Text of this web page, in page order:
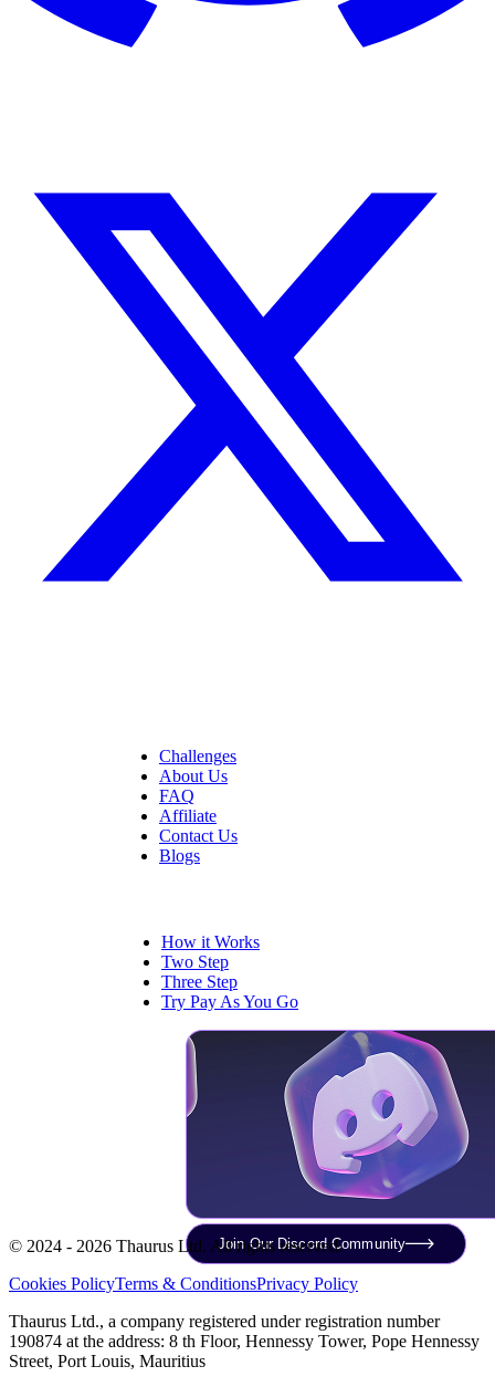
Challenges
About Us
FAQ
Affiliate
Contact Us
Blogs
How it Works
Two Step
Three Step
Try Pay As You Go
Join Our Discord Community
© 2024 - 2026 Thaurus Ltd. All rights reserved.
Cookies PolicyTerms & ConditionsPrivacy Policy
Thaurus Ltd., a company registered under registration number
190874 at the address: 8 th Floor, Hennessy Tower, Pope Hennessy
Street, Port Louis, Mauritius